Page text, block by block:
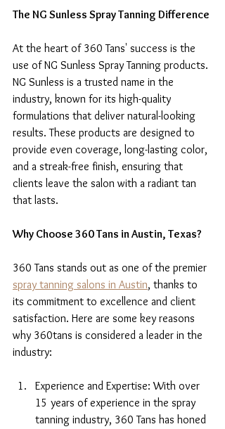
The NG Sunless Spray Tanning Difference
At the heart of 360 Tans' success is the
use of NG Sunless Spray Tanning products.
NG Sunless is a trusted name in the
industry, known for its high-quality
formulations that deliver natural-looking
results. These products are designed to
provide even coverage, long-lasting color,
and a streak-free finish, ensuring that
clients leave the salon with a radiant tan
that lasts.
Why Choose 360 Tans in Austin, Texas?
360 Tans stands out as one of the premier
spray tanning salons in Austin, thanks to
its commitment to excellence and client
satisfaction. Here are some key reasons
why 360tans is considered a leader in the
industry:
Experience and Expertise: With over
15 years of experience in the spray
tanning industry, 360 Tans has honed